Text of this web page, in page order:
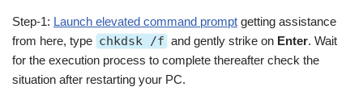
Step-1: Launch elevated command prompt getting assistance
from here, type chkdsk /f and gently strike on Enter. Wait
for the execution process to complete thereafter check the
situation after restarting your PC.